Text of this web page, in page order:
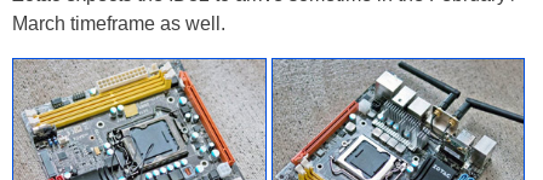
March timeframe as well.